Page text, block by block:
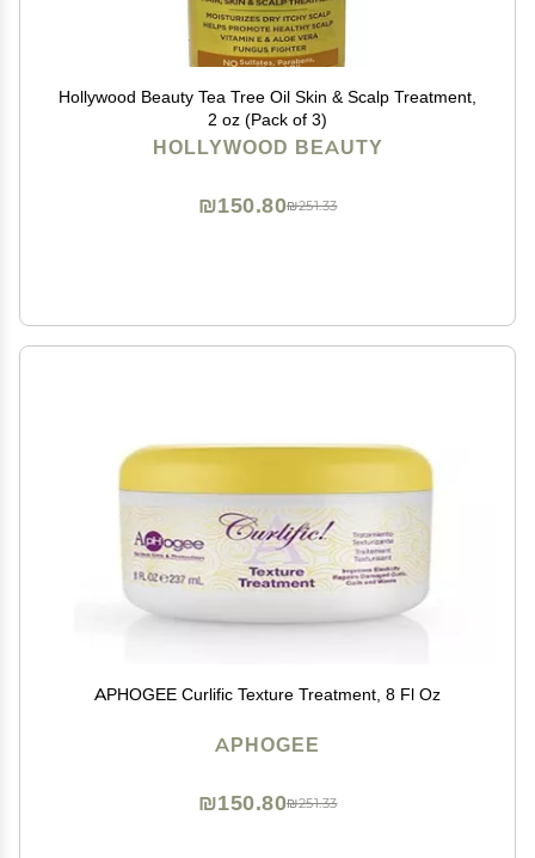
Hollywood Beauty Tea Tree Oil Skin & Scalp Treatment,
2 oz (Pack of 3)
HOLLYWOOD BEAUTY
₪251.33
₪150.80
APHOGEE Curlific Texture Treatment, 8 Fl Oz
APHOGEE
₪251.33
₪150.80